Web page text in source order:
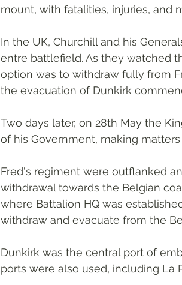
mount, with fatalities, injuries, and
In the UK, Churchill and his
entre battlefield. As they watched
option was to withdraw fully from
the evacuation of Dunkirk
Two days later, on 28th May the
of his Government, making
Fred's regiment were outflanked
withdrawal towards the Belgian
where Battalion HQ was
withdraw and evacuate from the
Dunkirk was the central port of
ports were also used, including La